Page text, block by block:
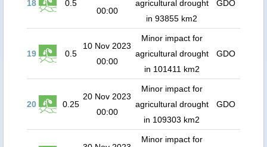
18 0.5
00:00
agricultural drought
in 93855 km2
GDO
19 0.5
10 Nov 2023
00:00
Minor impact for
agricultural drought
in 101411 km2
GDO
20 0.25
20 Nov 2023
00:00
Minor impact for
agricultural drought
in 109303 km2
GDO
Minor impact for